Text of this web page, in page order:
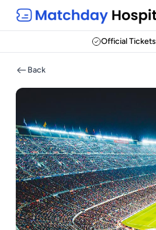
Official Tickets
Back